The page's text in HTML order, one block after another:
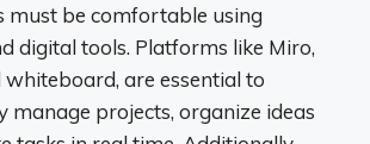
must be comfortable using
digital tools. Platforms like Miro,
are essential to
manage projects, organize ideas